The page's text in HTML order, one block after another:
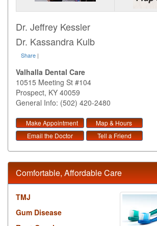
Dr. Jeffrey Kessler
Dr. Kassandra Kulb
Share |
Valhalla Dental Care
10515 Meeting St #104
Prospect, KY 40059
General Info: (502) 420-2480
Make Appointment
Map & Hours
Email the Doctor
Tell a Friend
Comfortable, Affordable Care
TMJ
Gum Disease